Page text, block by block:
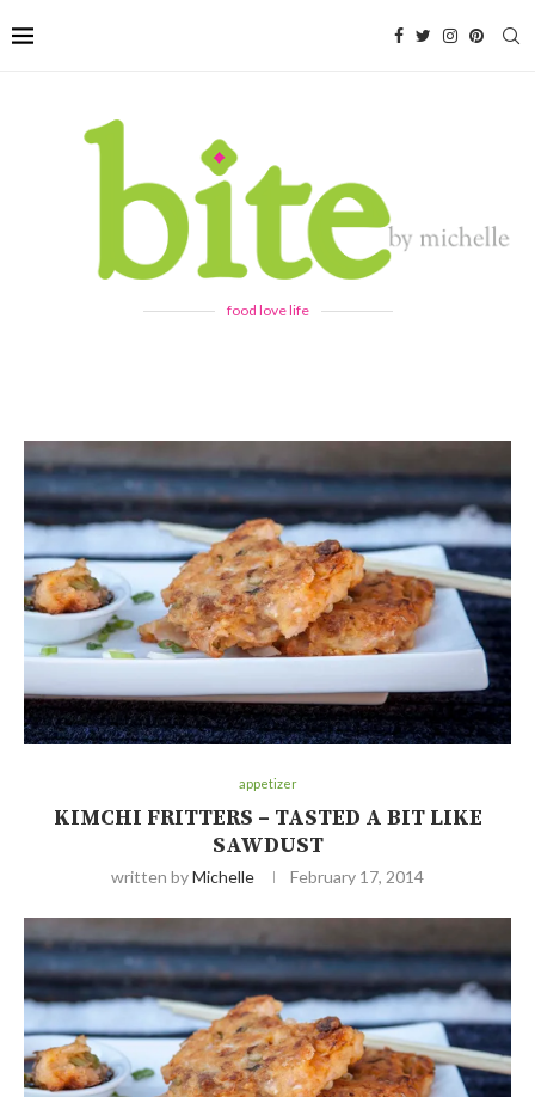
food love life
appetizer
KIMCHI FRITTERS – TASTED A BIT LIKE
SAWDUST
written byMichelle February 17, 2014